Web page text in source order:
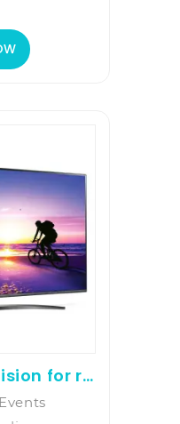
55 Inches Television for rent